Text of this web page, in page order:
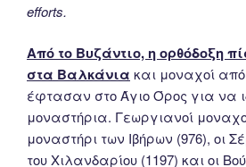
efforts.
Από το Βυζάντιο, η ορθόδοξη
στα Βαλκάνια και μοναχοί
έφτασαν στο Άγιο Όρος για να
μοναστήρια. Γεωργιανοί
μοναστήρι των Ιβήρων (976), οι
του Χιλανδαρίου (1197) και οι